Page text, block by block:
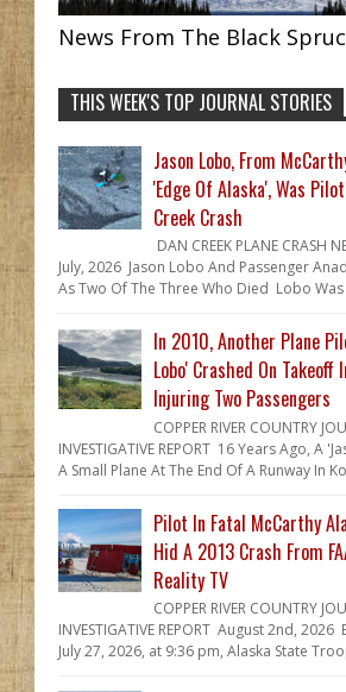
News From The Black
THIS WEEK'S TOP JOURNAL STORIES
Jason Lobo, From
'Edge Of Alaska', Was
Creek Crash
DAN CREEK PLANE CRASH
July, 2026 Jason Lobo And Passenger
As Two Of The Three Who Died Lobo Was
In 2010, Another Plane
Lobo' Crashed On Takeoff
Injuring Two Passengers
COPPER RIVER COUNTRY
INVESTIGATIVE REPORT 16 Years Ago, A
A Small Plane At The End Of A Runway In
Pilot In Fatal McCarthy
Hid A 2013 Crash From
Reality TV
COPPER RIVER COUNTRY
INVESTIGATIVE REPORT August 2nd, 2026
July 27, 2026, at 9:36 pm, Alaska State